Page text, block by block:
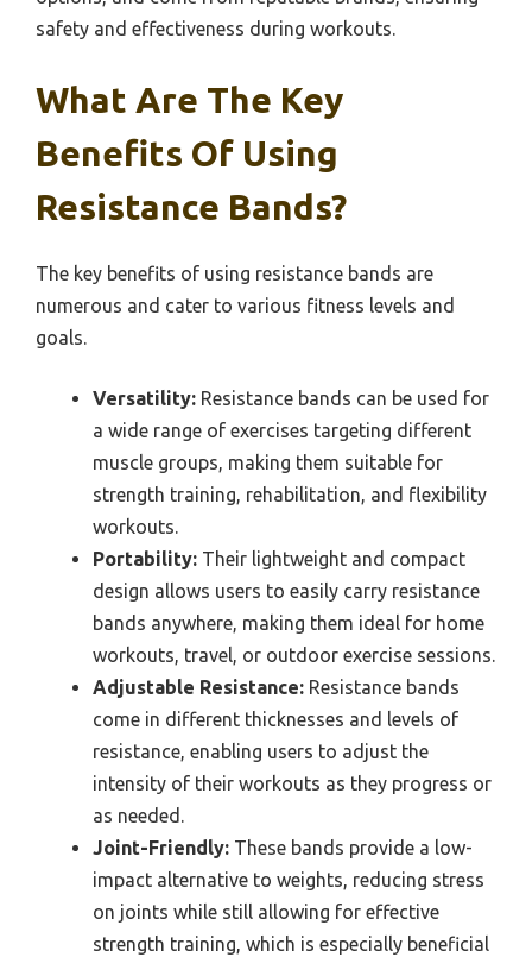
safety and effectiveness during workouts.
What Are The Key
Benefits Of Using
Resistance Bands?
The key benefits of using resistance bands are
numerous and cater to various fitness levels and
goals.
Versatility: Resistance bands can be used for
a wide range of exercises targeting different
muscle groups, making them suitable for
strength training, rehabilitation, and flexibility
workouts.
Portability: Their lightweight and compact
design allows users to easily carry resistance
bands anywhere, making them ideal for home
workouts, travel, or outdoor exercise sessions.
Adjustable Resistance: Resistance bands
come in different thicknesses and levels of
resistance, enabling users to adjust the
intensity of their workouts as they progress or
as needed.
Joint-Friendly: These bands provide a low-
impact alternative to weights, reducing stress
on joints while still allowing for effective
strength training, which is especially beneficial